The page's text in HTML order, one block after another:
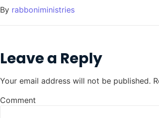
By rabboniministries
Leave a Reply
Your email address will not be published.
Comment